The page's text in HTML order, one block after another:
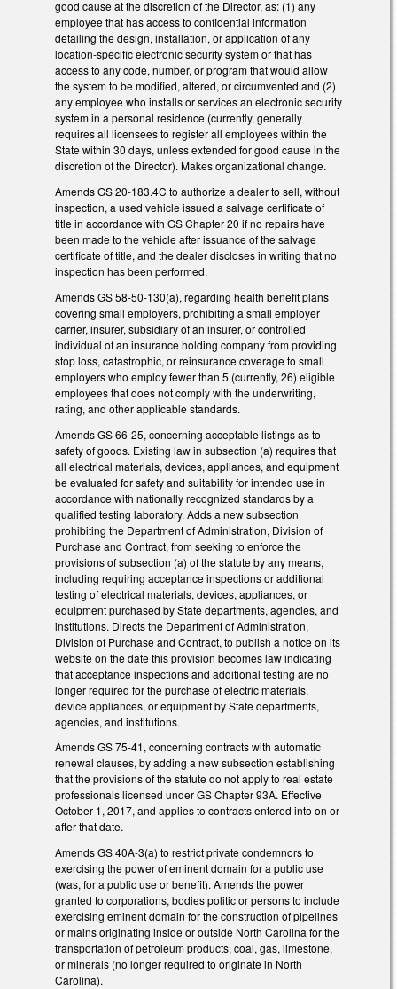
good cause at the discretion of the Director, as: (1) any
employee that has access to confidential information
detailing the design, installation, or application of any
location-specific electronic security system or that has
access to any code, number, or program that would allow
the system to be modified, altered, or circumvented and (2)
any employee who installs or services an electronic security
system in a personal residence (currently, generally
requires all licensees to register all employees within the
State within 30 days, unless extended for good cause in the
discretion of the Director). Makes organizational change.
Amends GS 20-183.4C to authorize a dealer to sell, without
inspection, a used vehicle issued a salvage certificate of
title in accordance with GS Chapter 20 if no repairs have
been made to the vehicle after issuance of the salvage
certificate of title, and the dealer discloses in writing that no
inspection has been performed.
Amends GS 58-50-130(a), regarding health benefit plans
covering small employers, prohibiting a small employer
carrier, insurer, subsidiary of an insurer, or controlled
individual of an insurance holding company from providing
stop loss, catastrophic, or reinsurance coverage to small
employers who employ fewer than 5 (currently, 26) eligible
employees that does not comply with the underwriting,
rating, and other applicable standards.
Amends GS 66-25, concerning acceptable listings as to
safety of goods. Existing law in subsection (a) requires that
all electrical materials, devices, appliances, and equipment
be evaluated for safety and suitability for intended use in
accordance with nationally recognized standards by a
qualified testing laboratory. Adds a new subsection
prohibiting the Department of Administration, Division of
Purchase and Contract, from seeking to enforce the
provisions of subsection (a) of the statute by any means,
including requiring acceptance inspections or additional
testing of electrical materials, devices, appliances, or
equipment purchased by State departments, agencies, and
institutions. Directs the Department of Administration,
Division of Purchase and Contract, to publish a notice on its
website on the date this provision becomes law indicating
that acceptance inspections and additional testing are no
longer required for the purchase of electric materials,
device appliances, or equipment by State departments,
agencies, and institutions.
Amends GS 75-41, concerning contracts with automatic
renewal clauses, by adding a new subsection establishing
that the provisions of the statute do not apply to real estate
professionals licensed under GS Chapter 93A. Effective
October 1, 2017, and applies to contracts entered into on or
after that date.
Amends GS 40A-3(a) to restrict private condemnors to
exercising the power of eminent domain for a public use
(was, for a public use or benefit). Amends the power
granted to corporations, bodies politic or persons to include
exercising eminent domain for the construction of pipelines
or mains originating inside or outside North Carolina for the
transportation of petroleum products, coal, gas, limestone,
or minerals (no longer required to originate in North
Carolina).